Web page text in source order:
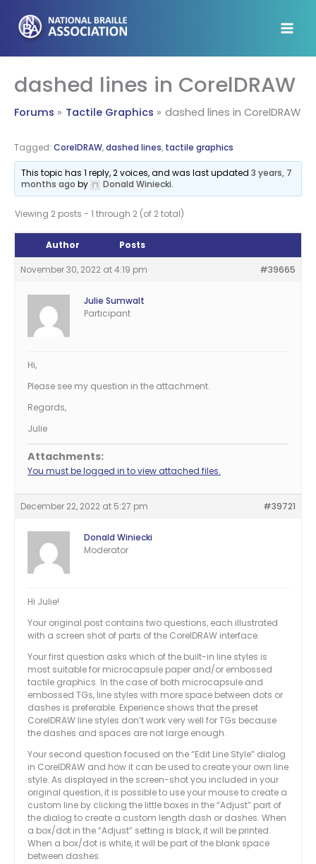
content
dashed lines in CorelDRAW
Forums Tactile Graphics dashed lines in CorelDRAW
Tagged: CorelDRAW,dashed lines, tactile graphics
This topic has 1 reply, 2 voices, and was last updated3 years, 7
months ago by Donald Winiecki.
Viewing 2 posts - 1 through 2 (of 2 total)
Author Posts
November 30, 2022 at 4:19 pm #39665
Julie Sumwalt
Participant
Hi,
Please see my question in the attachment.
Regards,
Julie
Attachments:
You must be logged in to view attached files.
December 22, 2022 at 5:27 pm #39721
Donald Winiecki
Moderator
Hi Julie!
Your original post contains two questions, each illustrated
with a screen shot of parts of the CorelDRAW interface.
Your first question asks which of the built-in line styles is
most suitable for microcapsule paper and/or embossed
tactile graphics. In the case of both microcapsule and
embossed TGs, line styles with more space between dots or
dashes is preferable. Experience shows that the preset
CorelDRAW line styles don’t work very well for TGs because
the dashes and spaces are not large enough.
Your second question focused on the “Edit Line Style” dialog
in CorelDRAW and how it can be used to create your own line
style. As displayed in the screen-shot you included in your
original question, it is possible to use your mouse to create a
custom line by clicking the little boxes in the “Adjust” part of
the dialog to create a custom length dash or dashes. When
a box/dot in the “Adjust” setting is black, it will be printed.
When a box/dot is white, it will be part of the blank space
between dashes.